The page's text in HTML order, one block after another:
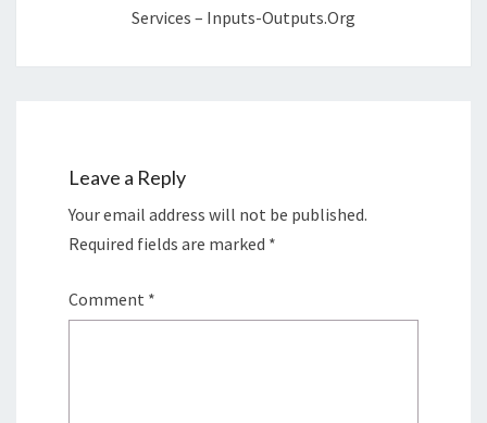
Services – Inputs-Outputs.org
Leave a Reply
Your email address will not be published.
Required fields are marked *
Comment *